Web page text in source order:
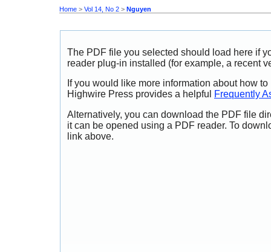
Home > Vol 14, No 2 > Nguyen
The PDF file you selected should load here if
reader plug-in installed (for example, a recent
If you would like more information about how
Highwire Press provides a helpful
Frequently
Alternatively, you can download the PDF file
it can be opened using a PDF reader. To
link above.